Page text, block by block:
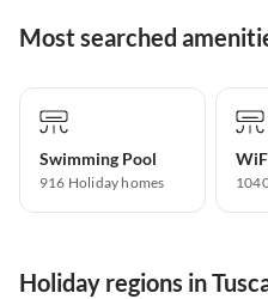
Most searched
Swimming Pool
916 Holiday homes
Holiday regions in